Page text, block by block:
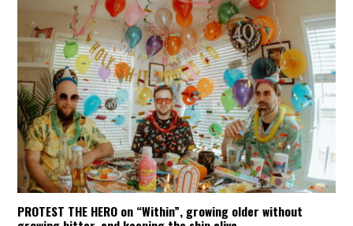
PROTEST THE HERO on “Within”, growing older without